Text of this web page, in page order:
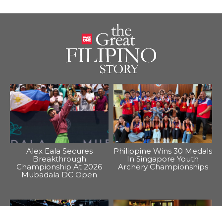
Alex Eala Secures
Breakthrough
Championship At 2026
Mubadala DC Open
Philippine Wins 30 Medals
In Singapore Youth
Archery Championships